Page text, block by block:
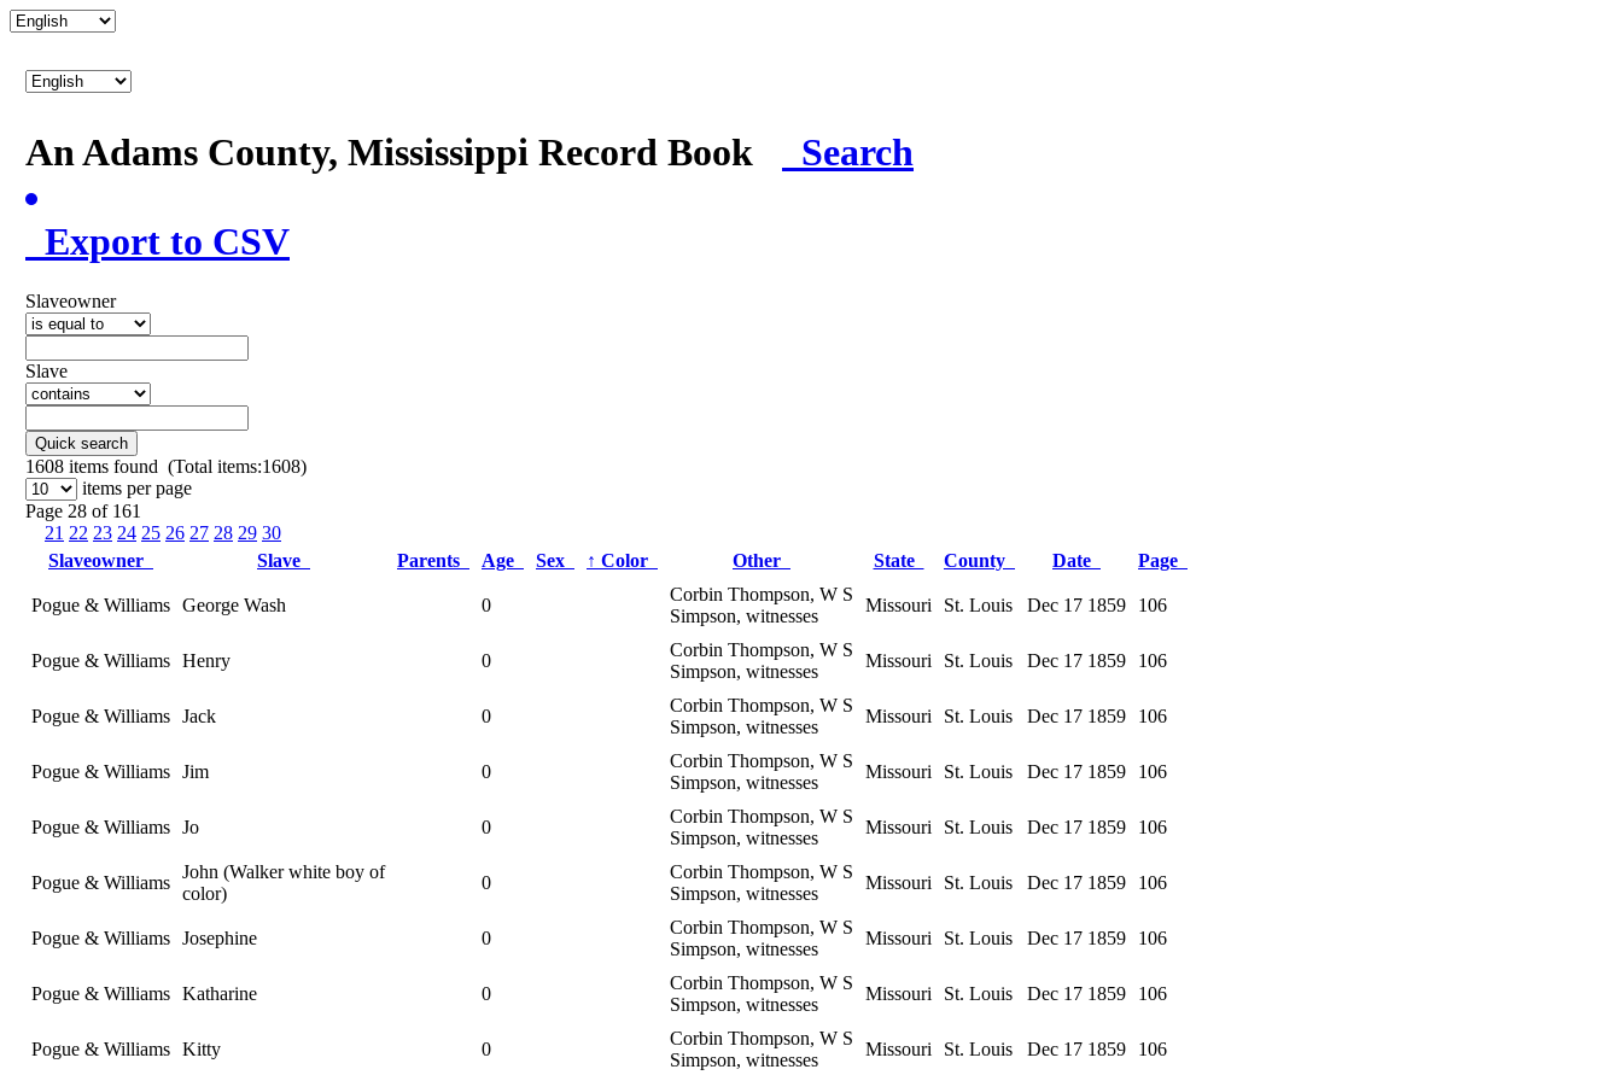
An Adams County, Mississippi Record Book Search
Export to CSV
Slaveowner
Slave
Quick search
1608 items found (Total items:1608)
items per page
Page 28 of 161
21 22 23 24 25 26 27 28 29 30
Slaveowner
Slave Parents Age Sex ↑ Color Other State County Date Page
Pogue & Williams George Wash 0
Corbin Thompson, W S
Simpson, witnesses
Missouri St. Louis Dec 17 1859 106
Pogue & Williams Henry 0
Corbin Thompson, W S
Simpson, witnesses
Missouri St. Louis Dec 17 1859 106
Pogue & Williams Jack 0
Corbin Thompson, W S
Simpson, witnesses
Missouri St. Louis Dec 17 1859 106
Pogue & Williams Jim 0
Corbin Thompson, W S
Simpson, witnesses
Missouri St. Louis Dec 17 1859 106
Pogue & Williams Jo 0
Corbin Thompson, W S
Simpson, witnesses
Missouri St. Louis Dec 17 1859 106
Pogue & Williams
John (Walker white boy of
color)
0
Corbin Thompson, W S
Simpson, witnesses
Missouri St. Louis Dec 17 1859 106
Pogue & Williams Josephine 0
Corbin Thompson, W S
Simpson, witnesses
Missouri St. Louis Dec 17 1859 106
Pogue & Williams Katharine 0
Corbin Thompson, W S
Simpson, witnesses
Missouri St. Louis Dec 17 1859 106
Pogue & Williams Kitty 0
Corbin Thompson, W S
Simpson, witnesses
Missouri St. Louis Dec 17 1859 106